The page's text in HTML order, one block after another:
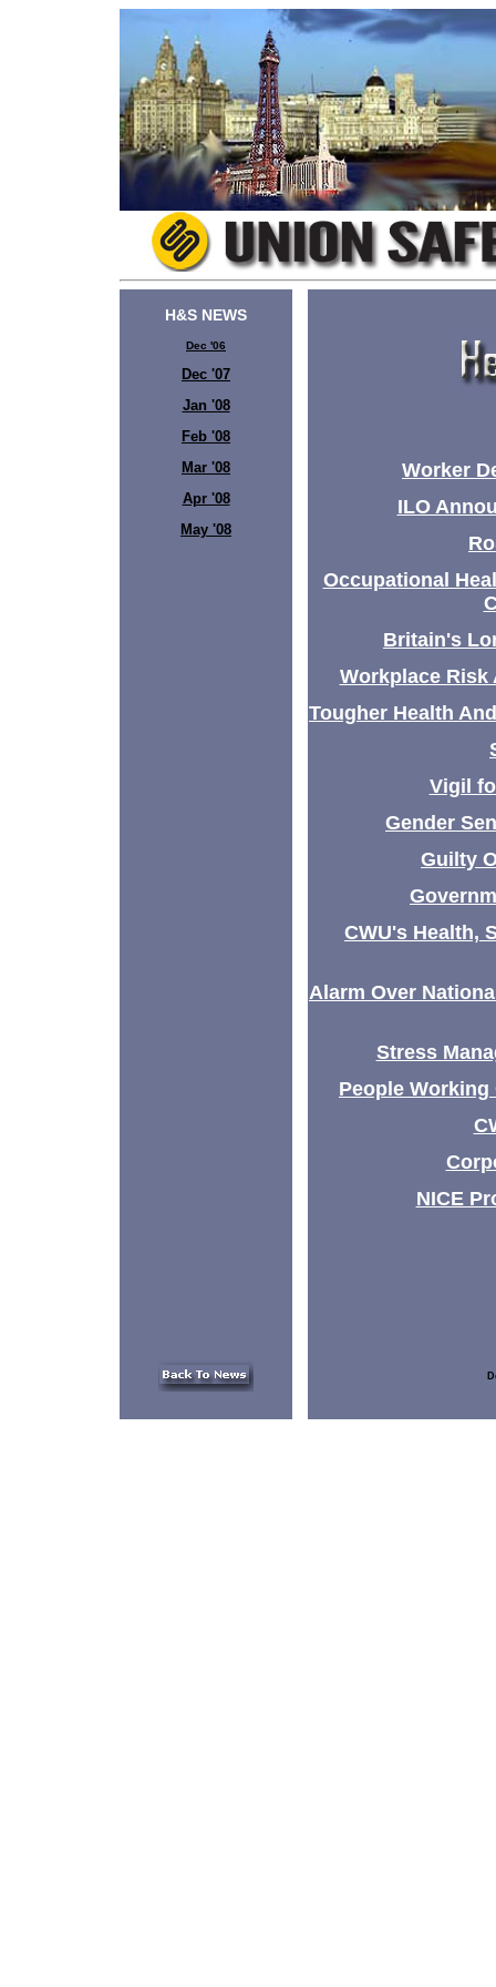
H&S NEWS
Dec '06
Dec '07
Jan '08
Feb '08
Mar '08
Apr '08
May '08
Worker
ILO
Occupational
Britain's
Workplace Risk
Tougher Health
Vigil
Gender
Guilty
CWU's Health,
Alarm Over
Stress
People Working
NICE